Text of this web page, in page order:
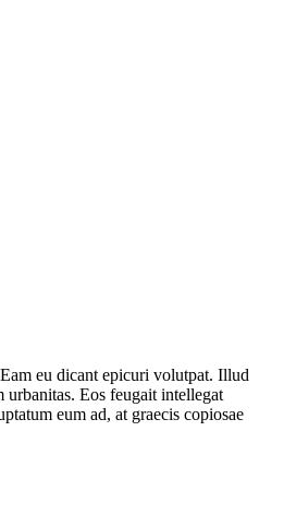
eu dicant epicuri volutpat. Illud
urbanitas. Eos feugait intellegat
eum ad, at graecis copiosae